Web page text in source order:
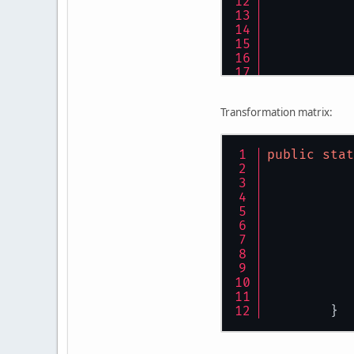
Transformation matrix:
public
	}